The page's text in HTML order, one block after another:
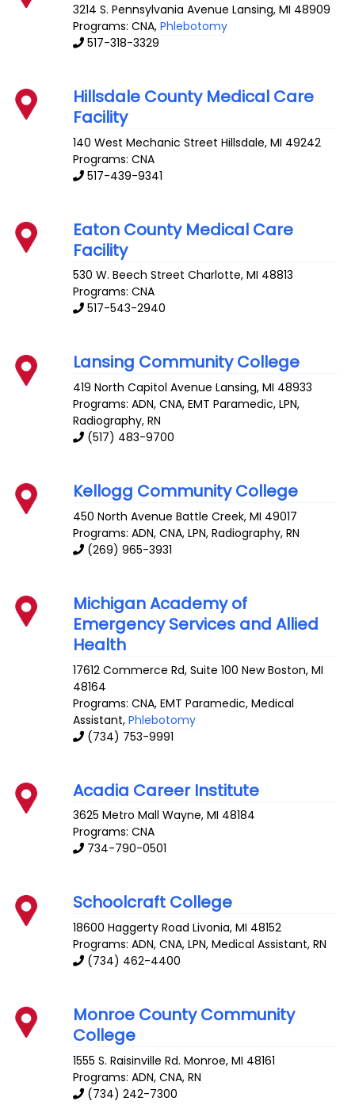
3214 S. Pennsylvania Avenue Lansing,MI 48909
Programs: CNA,Phlebotomy
517-318-3329
Hillsdale County Medical Care
Facility
140 West Mechanic Street Hillsdale,MI 49242
Programs: CNA
517-439-9341
Eaton County Medical Care
Facility
530 W. Beech Street Charlotte,MI 48813
Programs: CNA
517-543-2940
Lansing Community College
419 North Capitol Avenue Lansing,MI 48933
Programs: ADN, CNA, EMT Paramedic, LPN,
Radiography, RN
(517) 483-9700
Kellogg Community College
450 North Avenue Battle Creek,MI 49017
Programs: ADN, CNA, LPN, Radiography, RN
(269) 965-3931
Michigan Academy of
Emergency Services and Allied
Health
17612 Commerce Rd, Suite 100 New Boston,MI
48164
Programs: CNA, EMT Paramedic, Medical
Assistant,Phlebotomy
(734) 753-9991
Acadia Career Institute
3625 Metro Mall Wayne,MI 48184
Programs: CNA
734-790-0501
Schoolcraft College
18600 Haggerty Road Livonia,MI 48152
Programs: ADN, CNA, LPN, Medical Assistant, RN
(734) 462-4400
Monroe County Community
College
1555 S. Raisinville Rd. Monroe,MI 48161
Programs: ADN, CNA, RN
(734) 242-7300